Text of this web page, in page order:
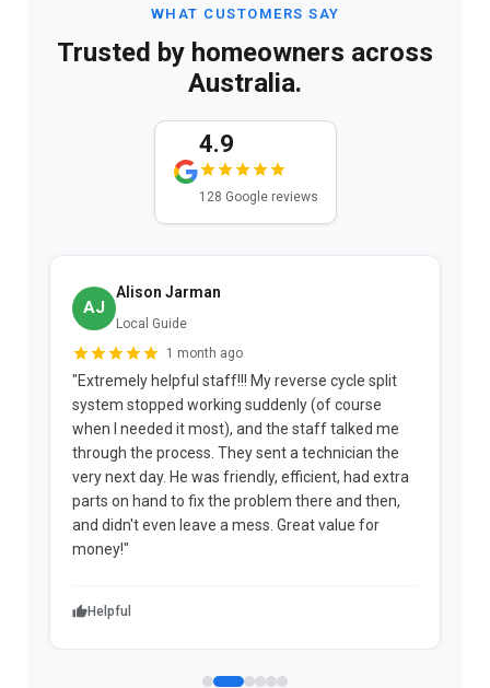
WHAT CUSTOMERS SAY
Trusted by homeowners across
Australia.
4.9
128 Google reviews
AJ
Alison Jarman
Local Guide
1 month ago
"Extremely helpful staff!!! My reverse cycle split
system stopped working suddenly (of course
when I needed it most), and the staff talked me
through the process. They sent a technician the
very next day. He was friendly, efficient, had extra
parts on hand to fix the problem there and then,
and didn't even leave a mess. Great value for
money!"
Helpful